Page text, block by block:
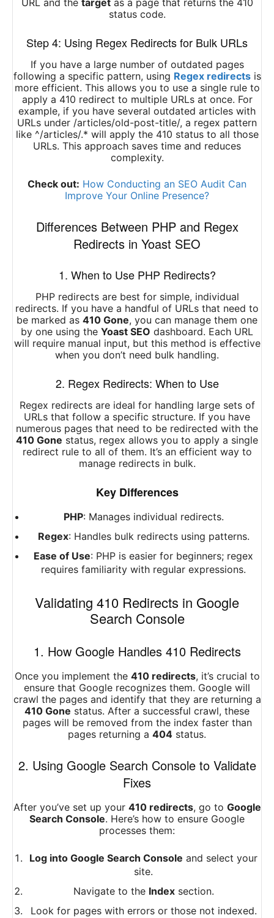
URL and the targetas a page that returns the 410
status code.
Step 4: Using Regex Redirects for Bulk URLs
If you have a large number of outdated pages
following a specific pattern, using Regex redirectsis
more efficient. This allows you to use a single rule to
apply a 410 redirect to multiple URLs at once. For
example, if you have several outdated articles with
URLs under /articles/old-post-title/, a regex pattern
like ^/articles/.* will apply the 410 status to all those
URLs. This approach saves time and reduces
complexity.
Check out: How Conducting an SEO Audit Can
Improve Your Online Presence?
Differences Between PHP and Regex
Redirects in Yoast SEO
1. When to Use PHP Redirects?
PHP redirects are best for simple, individual
redirects. If you have a handful of URLs that need to
be marked as 410 Gone, you can manage them one
by one using the Yoast SEO dashboard. Each URL
will require manual input, but this method is effective
when you don’t need bulk handling.
2. Regex Redirects: When to Use
Regex redirects are ideal for handling large sets of
URLs that follow a specific structure. If you have
numerous pages that need to be redirected with the
410 Gone status, regex allows you to apply a single
redirect rule to all of them. It’s an efficient way to
manage redirects in bulk.
Key Differences
PHP: Manages individual redirects.
Regex: Handles bulk redirects using patterns.
Ease of Use: PHP is easier for beginners; regex
requires familiarity with regular expressions.
Validating 410 Redirects in Google
Search Console
1. How Google Handles 410 Redirects
Once you implement the 410 redirects, it’s crucial to
ensure that Google recognizes them. Google will
crawl the pages and identify that they are returning a
410 Gone status. After a successful crawl, these
pages will be removed from the index faster than
pages returning a 404 status.
2. Using Google Search Console to Validate
Fixes
After you’ve set up your 410 redirects, go to Google
Search Console. Here’s how to ensure Google
processes them:
Log into Google Search Console and select your
site.
Navigate to the Indexsection.
Look for pages with errors or those not indexed.